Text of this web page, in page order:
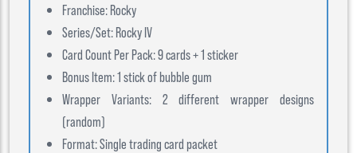
Franchise: Rocky
Series/Set: Rocky IV
Card Count Per Pack: 9 cards + 1 sticker
Bonus Item: 1 stick of bubble gum
Wrapper Variants: 2 different wrapper designs
(random)
Format: Single trading card packet